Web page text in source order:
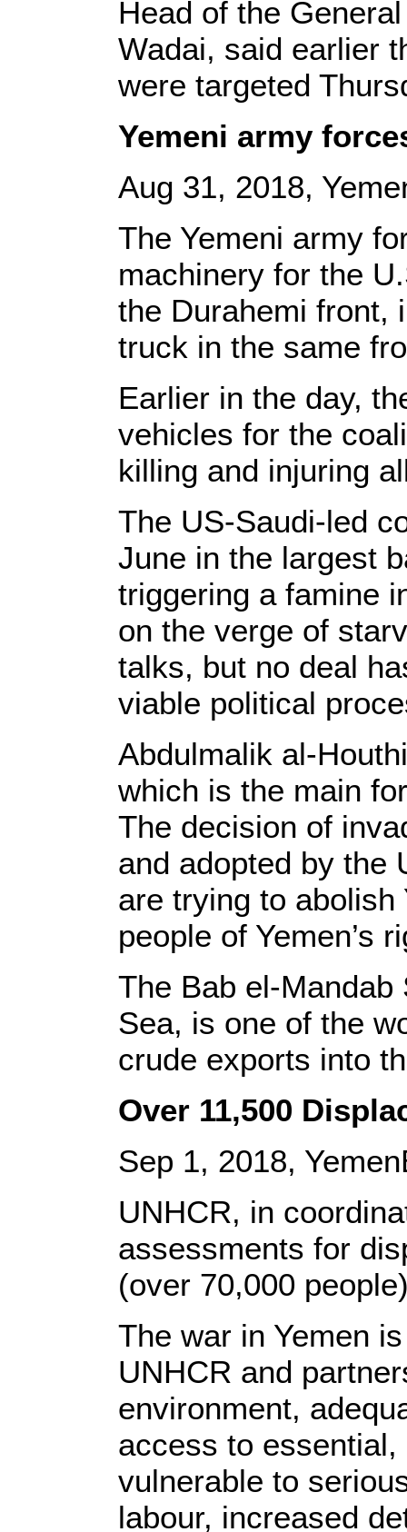
Head of the
Wadai, said earlier
were targeted
Yemeni army
Aug 31, 2018,
The Yemeni army
machinery for the
the Durahemi front,
truck in the same
Earlier in the day,
vehicles for the
killing and injuring
The US-Saudi-led
June in the largest
triggering a famine
on the verge of
talks, but no deal
viable political
Abdulmalik al-
which is the main
The decision of
and adopted by the
are trying to abolish
people of Yemen’s
The Bab el-
Sea, is one of the
crude exports into
Over 11,500
Sep 1, 2018,
UNHCR, in
assessments for
(over 70,000
The war in Yemen
UNHCR and
environment,
access to
vulnerable to
labour, increased